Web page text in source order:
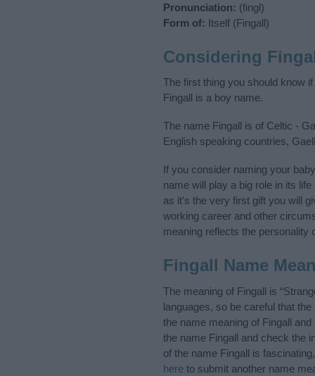
Pronunciation: (fingl)
Form of: Itself (Fingall)
Considering
The first thing you should know
Fingall is a boy name.
The name Fingall is of Celtic -
English speaking countries,
If you consider naming your
name will play a big role in its
as it’s the very first gift you will
working career and other
meaning reflects the personality
Fingall Name
The meaning of Fingall is
languages, so be careful that
the name meaning of Fingall
the name Fingall and check the
of the name Fingall is
here to submit another name